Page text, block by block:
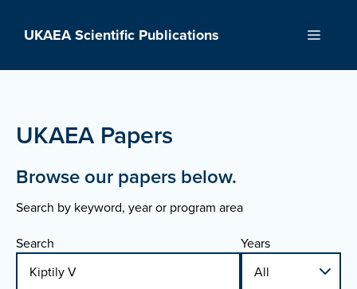
UKAEA Scientific Publications Menu
UKAEA Papers
Browse our papers below.
Search by keyword, year or program area
Search Years